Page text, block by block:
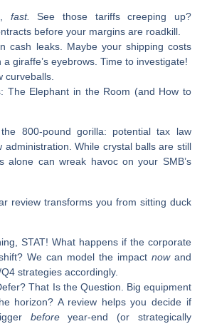
fast.
See those tariffs creeping up?
before your margins are roadkill.
cash leaks.
Maybe your shipping costs
giraffe’s eyebrows. Time to investigate!
curveballs.
The Elephant in the Room (and How to
800-pound gorilla: potential tax law
administration. While crystal balls are still
alone can wreak havoc on your SMB’s
review transforms you from sitting duck
STAT! What happens if the corporate
We can model the impact nowand
strategies accordingly.
That Is the Question. Big equipment
horizon? A review helps you decide if
beforeyear-end (or strategically